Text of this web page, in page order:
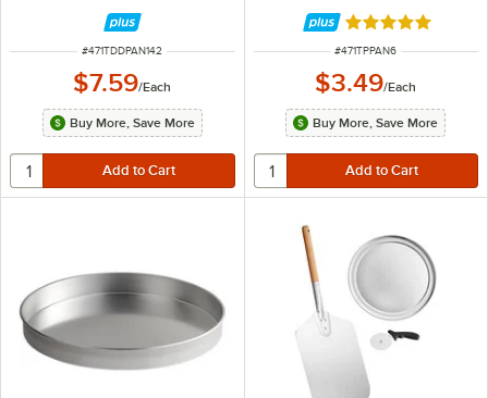
ITEM NUMBER
#471TDDPAN142
$7.59/Each
Buy More, Save More
Rated 5 out of 5
ITEM NUMBER
#471TPPAN6
$3.49/Each
Buy More, Save More